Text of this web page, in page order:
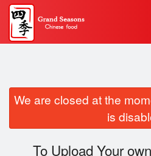
Order Online
Location
We are closed at the
is
To Upload Your